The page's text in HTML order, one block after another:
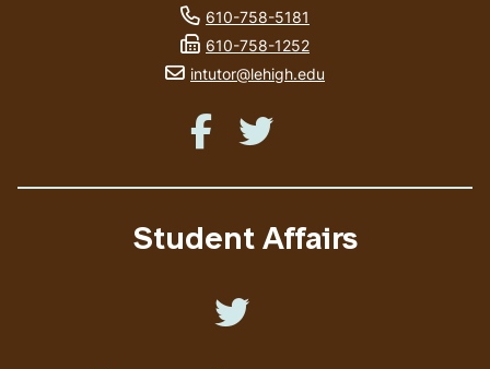
Student Affairs
Like us on Twitter
phone number
610-758-5181
fax number
610-758-1252
email address
intutor@lehigh.edu
Like us on Facebook
Like us on Twitter